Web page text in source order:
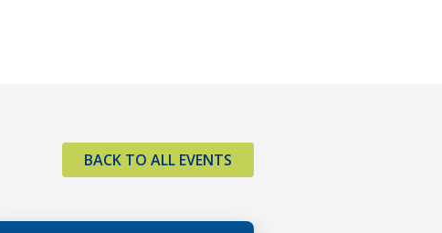
BACK TO ALL EVENTS